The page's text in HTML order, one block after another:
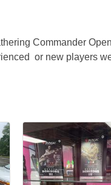
Commander
or new players